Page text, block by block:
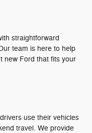
straightforward
team is here to help
new Ford that fits your
use their vehicles
travel. We provide